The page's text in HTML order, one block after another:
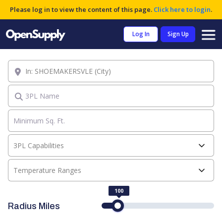
Please log in to view the content of this page. Click here to login.
Log In Sign Up
3PL Name
Temperature Ranges
3PL Capabilities
Location
Radius Miles
100